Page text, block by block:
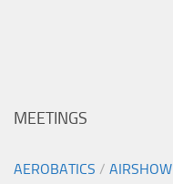
MEETINGS
AEROBATICS / AIRSHOW